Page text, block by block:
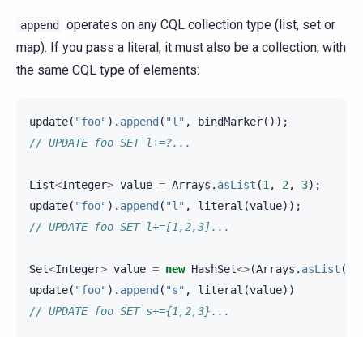
append
operates on any CQL collection type (list, set or
map). If you pass a literal, it must also be a collection, with
the same CQL type of elements:
update( "foo" ). append ( "l" , bindMarker());
// UPDATE foo SET l+=?...
List<Integer> value = Arrays . asList (1, 2, 3);
update( "foo" ). append ( "l" , literal (value));
// UPDATE foo SET l+=[1,2,3]...
Set<Integer> value = new HashSet<>(Arrays . asList (
update( "foo" ). append ( "s" , literal (value))
// UPDATE foo SET s+={1,2,3}...